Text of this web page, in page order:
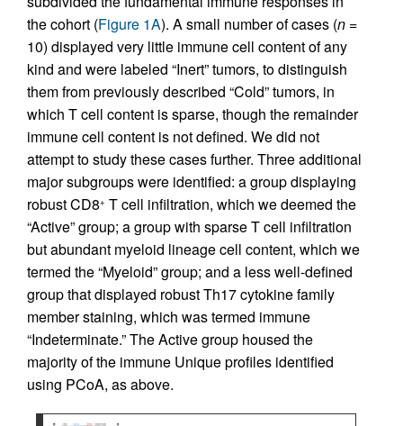
the cohort (Figure 1A). A small number of cases (n =
10) displayed very little immune cell content of any
kind and were labeled “Inert” tumors, to distinguish
them from previously described “Cold” tumors, in
which T cell content is sparse, though the remainder
immune cell content is not defined. We did not
attempt to study these cases further. Three additional
major subgroups were identified: a group displaying
robust CD8+ T cell infiltration, which we deemed the
“Active” group; a group with sparse T cell infiltration
but abundant myeloid lineage cell content, which we
termed the “Myeloid” group; and a less well-defined
group that displayed robust Th17 cytokine family
member staining, which was termed immune
“Indeterminate.” The Active group housed the
majority of the immune Unique profiles identified
using PCoA, as above.